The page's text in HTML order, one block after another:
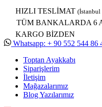
HIZLI TESLİMAT (İstanbul
TÜM BANKALARDA 6
KARGO BİZDEN
Whatsapp: + 90 552 544 86
Toptan Ayakkabı
Siparişlerim
İletişim
Mağazalarımız
Blog Yazılarımız